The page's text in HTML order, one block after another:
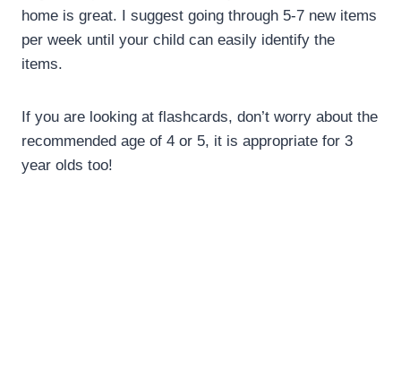
home is great. I suggest going through 5-7 new items
per week until your child can easily identify the
items.
If you are looking at flashcards, don’t worry about the
recommended age of 4 or 5, it is appropriate for 3
year olds too!